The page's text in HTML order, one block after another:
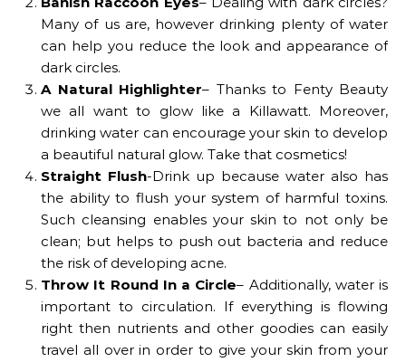
Many of us are, however drinking plenty of water
can help you reduce the look and appearance of
dark circles.
A Natural Highlighter– Thanks to Fenty Beauty
we all want to glow like a Killawatt. Moreover,
drinking water can encourage your skin to develop
a beautiful natural glow. Take that cosmetics!
Straight Flush-Drink up because water also has
the ability to flush your system of harmful toxins.
Such cleansing enables your skin to not only be
clean; but helps to push out bacteria and reduce
the risk of developing acne.
Throw It Round In a Circle– Additionally, water is
important to circulation. If everything is flowing
right then nutrients and other goodies can easily
travel all over in order to give your skin from your